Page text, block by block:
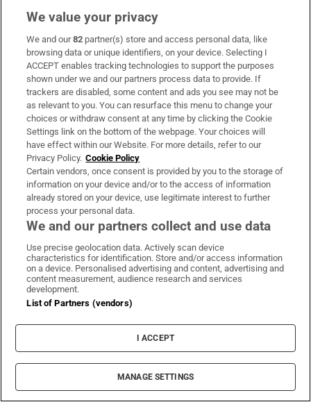
Subscribe
Support
About Us
Irish Times Products & Services
OUR PARTNERS:
Irish Times on WhatsApp
Irish Times on Facebook
Irish Times on X
Irish Times on LinkedIn
Irish Times on Instagram
Terms & Conditions
Cookie Information
Cookie Settings
© 2026 The Irish Times DAC
We value your privacy
We and our82 partner(s) store and access personal data, like
browsing data or unique identifiers, on your device. Selecting I
ACCEPT enables tracking technologies to support the purposes
shown under we and our partners process data to provide. If
trackers are disabled, some content and ads you see may not be
as relevant to you. You can resurface this menu to change your
choices or withdraw consent at any time by clicking the Cookie
Settings link on the bottom of the webpage. Your choices will
have effect within our Website. For more details, refer to our
Privacy Policy. Cookie Policy
Certain vendors, once consent is provided by you to the storage of
information on your device and/or to the access of information
already stored on your device, use legitimate interest to further
process your personal data.
We and our partners collect and use data
Use precise geolocation data. Actively scan device
characteristics for identification. Store and/or access information
on a device. Personalised advertising and content, advertising and
content measurement, audience research and services
development.
List of Partners (vendors)
I ACCEPT
MANAGE SETTINGS